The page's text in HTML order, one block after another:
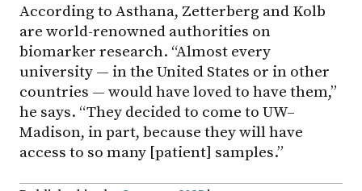
According to Asthana, Zetterberg and Kolb
are world-renowned authorities on
biomarker research. “Almost every
university — in the United States or in other
countries — would have loved to have them,”
he says. “They decided to come to UW–
Madison, in part, because they will have
access to so many [patient] samples.”